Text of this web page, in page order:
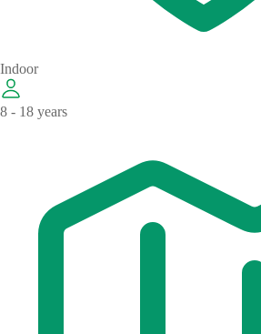
Indoor
8 - 18 years